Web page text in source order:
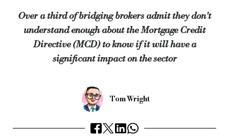
The survey also shows that over two-thirds of brokers in the
68% of brokers are predicting they will complete more
United Trust Bank, Mortgage Credit Directive,
Over a third of bridging brokers admit they don't
understand enough about the Mortgage Credit
Directive (MCD) to know if it will have a
significant impact on the sector
Tom Wright